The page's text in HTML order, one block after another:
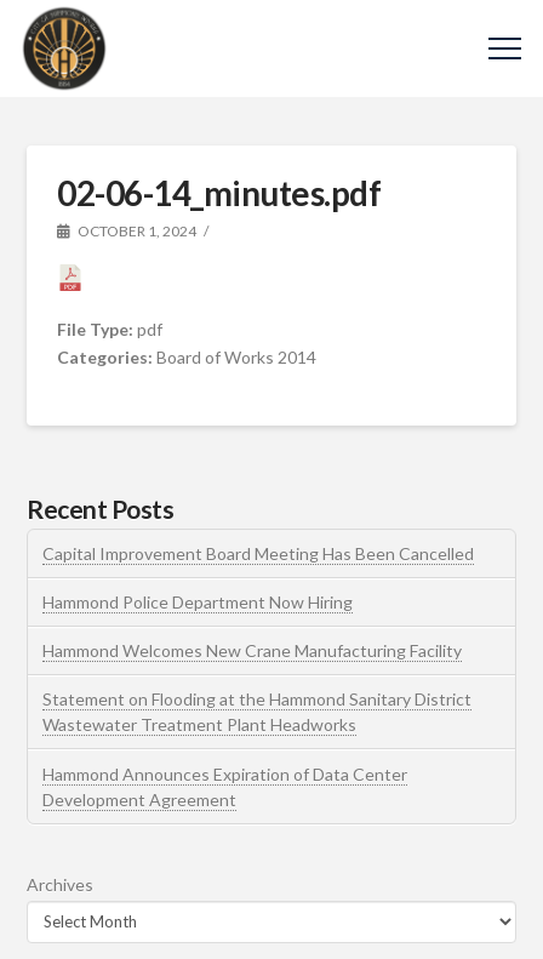
02-06-14_minutes.pdf
OCTOBER 1, 2024
File Type:pdf
Categories:Board of Works 2014
Recent Posts
Capital Improvement Board Meeting Has Been Cancelled
Hammond Police Department Now Hiring
Hammond Welcomes New Crane Manufacturing Facility
Statement on Flooding at the Hammond Sanitary District
Wastewater Treatment Plant Headworks
Hammond Announces Expiration of Data Center
Development Agreement
Archives